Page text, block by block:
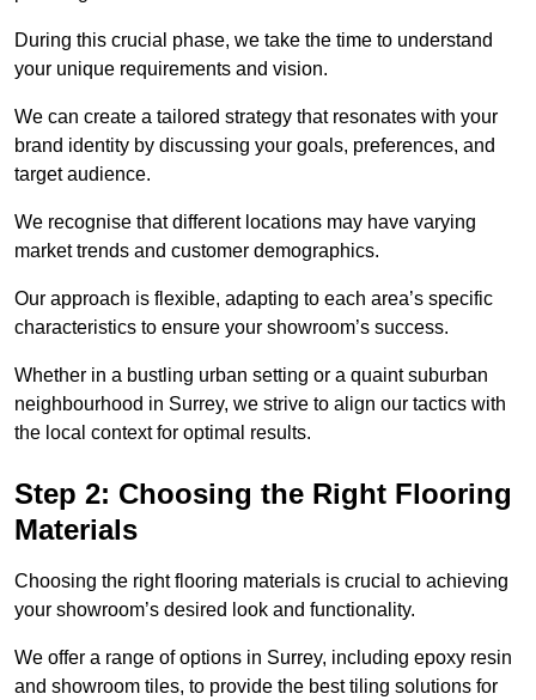
During this crucial phase, we take the time to understand
your unique requirements and vision.
We can create a tailored strategy that resonates with your
brand identity by discussing your goals, preferences, and
target audience.
We recognise that different locations may have varying
market trends and customer demographics.
Our approach is flexible, adapting to each area’s specific
characteristics to ensure your showroom’s success.
Whether in a bustling urban setting or a quaint suburban
neighbourhood in Surrey, we strive to align our tactics with
the local context for optimal results.
Step 2: Choosing the Right Flooring
Materials
Choosing the right flooring materials is crucial to achieving
your showroom’s desired look and functionality.
We offer a range of options in Surrey, including epoxy resin
and showroom tiles, to provide the best tiling solutions for